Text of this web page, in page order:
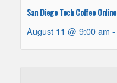
San Diego Tech Coffee Online
August 11 @ 9:00 am -